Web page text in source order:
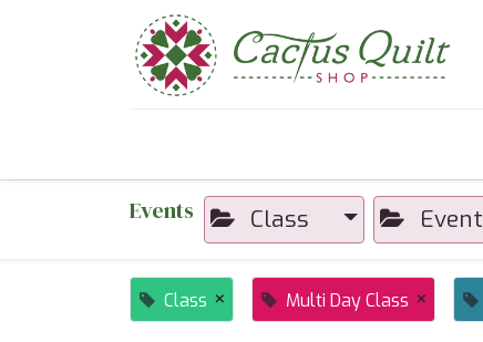
Events Class Event
Class × Multi Day Class ×